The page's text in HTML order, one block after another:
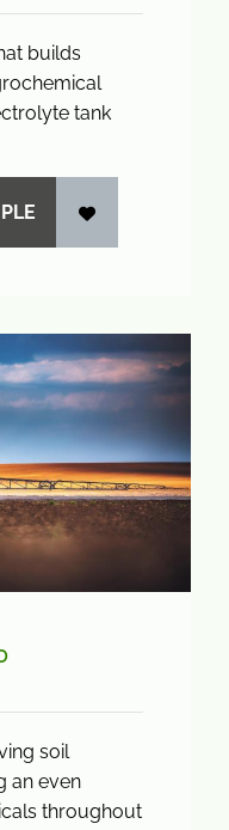
builds
tank
soil
an even
throughout